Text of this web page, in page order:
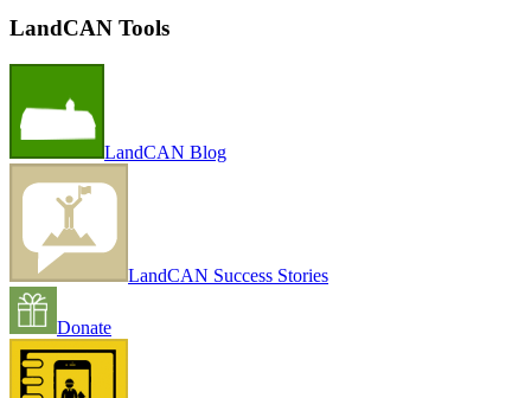
LandCAN Tools
LandCAN Blog
LandCAN Success Stories
Donate